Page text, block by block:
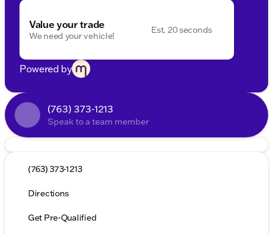
Value your trade
We need your vehicle!
Est. 20 seconds
Powered by
(763) 373-1213
Speak to a team member
(763) 373-1213
Directions
Get Pre-Qualified